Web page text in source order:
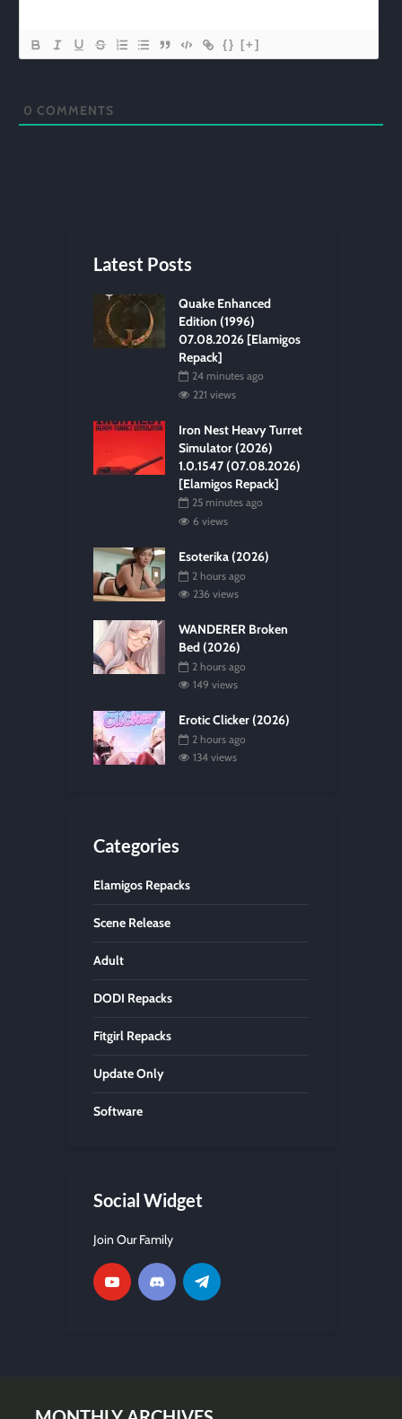
{} [+]
0 COMMENTS
Latest Posts
Quake Enhanced
Edition (1996)
07.08.2026 [Elamigos
Repack]
24 minutes ago
221 views
Iron Nest Heavy Turret
Simulator (2026)
1.0.1547 (07.08.2026)
[Elamigos Repack]
25 minutes ago
6 views
Esoterika (2026)
2 hours ago
236 views
WANDERER Broken
Bed (2026)
2 hours ago
149 views
Erotic Clicker (2026)
2 hours ago
134 views
Categories
Elamigos Repacks
Scene Release
Adult
DODI Repacks
Fitgirl Repacks
Update Only
Software
Social Widget
Join Our Family